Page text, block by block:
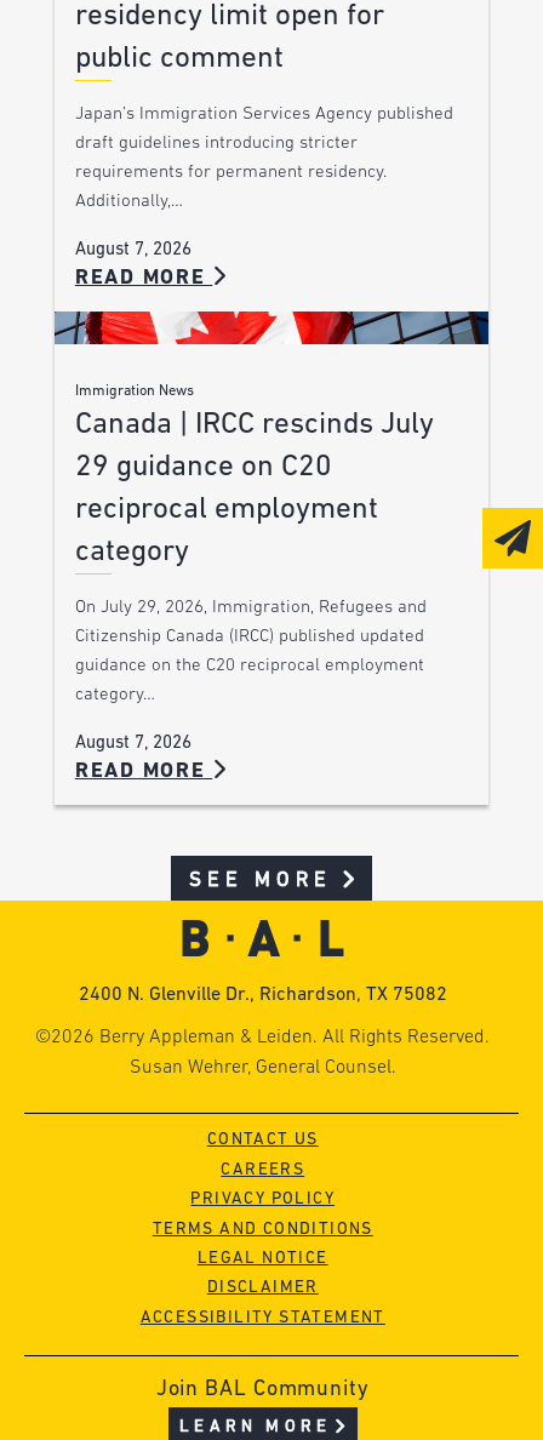
residency limit open for
public comment
Japan’s Immigration Services Agency published
draft guidelines introducing stricter
requirements for permanent residency.
Additionally,…
August 7, 2026
READ MORE
Immigration News
Canada | IRCC rescinds July
29 guidance on C20
reciprocal employment
category
On July 29, 2026, Immigration, Refugees and
Citizenship Canada (IRCC) published updated
guidance on the C20 reciprocal employment
category…
August 7, 2026
READ MORE
SEE MORE
2400 N. Glenville Dr., Richardson, TX 75082
©2026 Berry Appleman & Leiden. All Rights Reserved.
Susan Wehrer, General Counsel.
CONTACT US
CAREERS
PRIVACY POLICY
TERMS AND CONDITIONS
LEGAL NOTICE
DISCLAIMER
ACCESSIBILITY STATEMENT
Join BAL Community
LEARN MORE